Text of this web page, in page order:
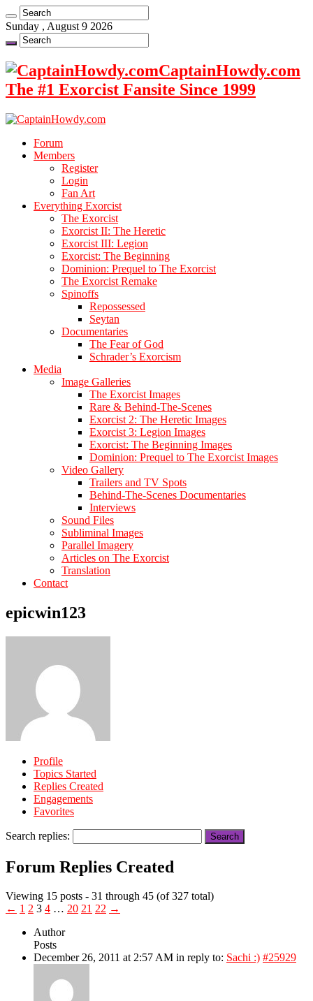
Sunday , August 9 2026
CaptainHowdy.com
The #1 Exorcist Fansite Since 1999
Forum
Members
Register
Login
Fan Art
Everything Exorcist
The Exorcist
Exorcist II: The Heretic
Exorcist III: Legion
Exorcist: The Beginning
Dominion: Prequel to The Exorcist
The Exorcist Remake
Spinoffs
Repossessed
Seytan
Documentaries
The Fear of God
Schrader’s Exorcism
Media
Image Galleries
The Exorcist Images
Rare & Behind-The-Scenes
Exorcist 2: The Heretic Images
Exorcist 3: Legion Images
Exorcist: The Beginning Images
Dominion: Prequel to The Exorcist Images
Video Gallery
Trailers and TV Spots
Behind-The-Scenes Documentaries
Interviews
Sound Files
Subliminal Images
Parallel Imagery
Articles on The Exorcist
Translation
Contact
epicwin123
Profile
Topics Started
Replies Created
Engagements
Favorites
Search replies:
Forum Replies Created
Viewing 15 posts - 31 through 45 (of 327 total)
← 1 2 3 4 … 20 21 22 →
Author
Posts
December 26, 2011 at 2:57 AM in reply to: Sachi :) #25929